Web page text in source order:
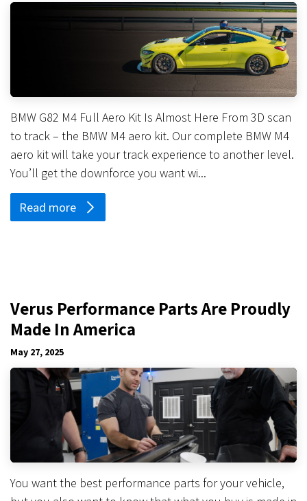
BMW G82 M4 Full Aero Kit Is Almost Here From 3D scan
to track – the BMW M4 aero kit. Our complete BMW M4
aero kit will take your track experience to another level.
You’ll get the downforce you want wi...
Read more
Verus Performance Parts Are Proudly
Made In America
May 27, 2025
You want the best performance parts for your vehicle,